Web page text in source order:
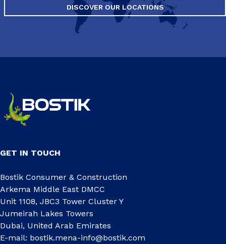
DISCOVER OUR LOCATIONS
GET IN TOUCH
Bostik Consumer & Construction
Arkema Middle East DMCC
Unit 1108, JBC3 Tower Cluster Y
Jumeirah Lakes Towers
Dubai, United Arab Emirates
E-mail: bostik.mena-info@bostik.com